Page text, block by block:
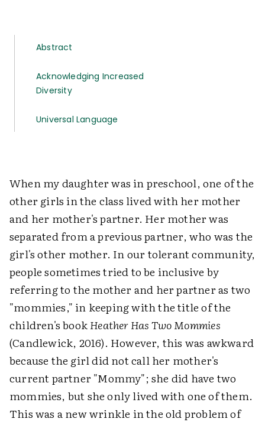
Abstract
Acknowledging Increased
Diversity
Universal Language
When my daughter was in preschool, one of the
other girls in the class lived with her mother
and her mother's partner. Her mother was
separated from a previous partner, who was the
girl's other mother. In our tolerant community,
people sometimes tried to be inclusive by
referring to the mother and her partner as two
"mommies," in keeping with the title of the
children's bookHeather Has Two Mommies
(Candlewick, 2016). However, this was awkward
because the girl did not call her mother's
current partner "Mommy"; she did have two
mommies, but she only lived with one of them.
This was a new wrinkle in the old problem of